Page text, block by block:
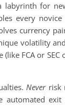
for
every
currency
volatility
FCA or
Neverrisk